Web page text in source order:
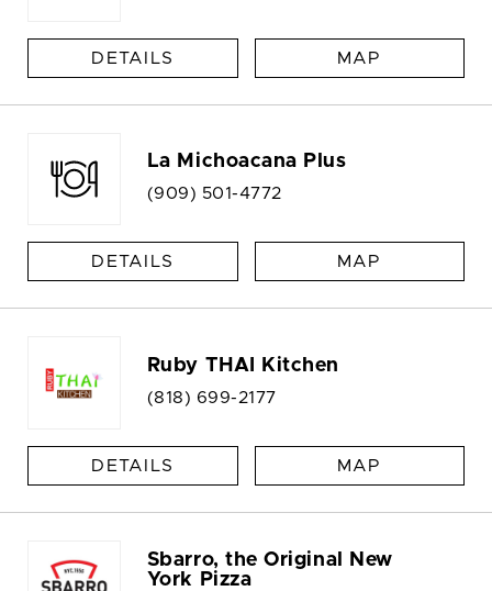
DETAILS MAP
La Michoacana Plus
(909) 501-4772
DETAILS MAP
Ruby THAI Kitchen
(818) 699-2177
DETAILS MAP
Sbarro, the Original New
York Pizza